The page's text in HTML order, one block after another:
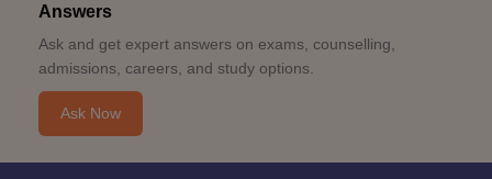
Answers
Ask and get expert answers on exams, counselling,
admissions, careers, and study options.
Ask Now